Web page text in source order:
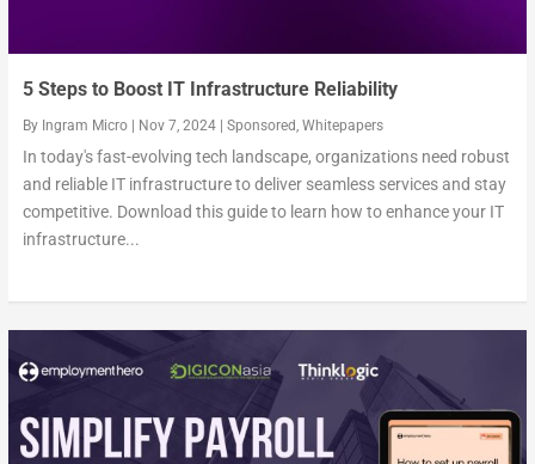
5 Steps to Boost IT Infrastructure Reliability
By Ingram Micro| Nov 7, 2024| Sponsored, Whitepapers
In today's fast-evolving tech landscape, organizations need robust
and reliable IT infrastructure to deliver seamless services and stay
competitive. Download this guide to learn how to enhance your IT
infrastructure...